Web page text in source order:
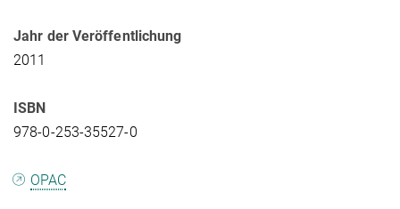
Jahr der Veröffentlichung
2011
ISBN
978-0-253-35527-0
OPAC